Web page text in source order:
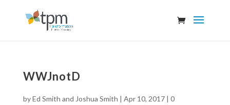
WWJnotD
byEd Smith and Joshua Smith | Apr 10, 2017| 0